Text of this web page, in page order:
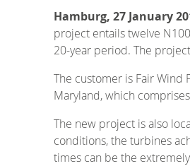
Hamburg, 27 January
project entails twelve
20-year period. The
The customer is Fair
Maryland, which
The new project is also
conditions, the turbines
times can be the